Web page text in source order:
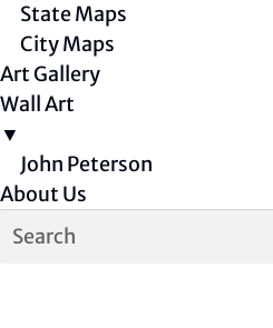
State Maps
City Maps
Art Gallery
Wall Art
▼
John Peterson
About Us